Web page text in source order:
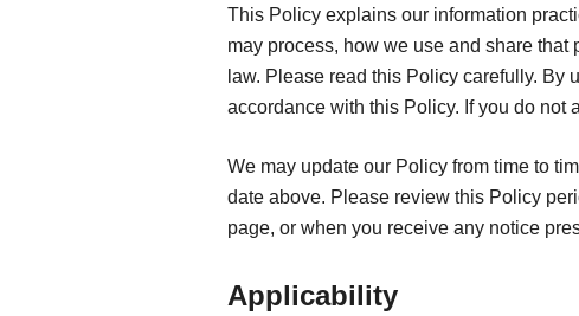
This Policy explains our information
may process, how we use and share
law. Please read this Policy carefully. By
accordance with this Policy. If you do not
We may update our Policy from time to
date above. Please review this Policy
page, or when you receive any notice
Applicability